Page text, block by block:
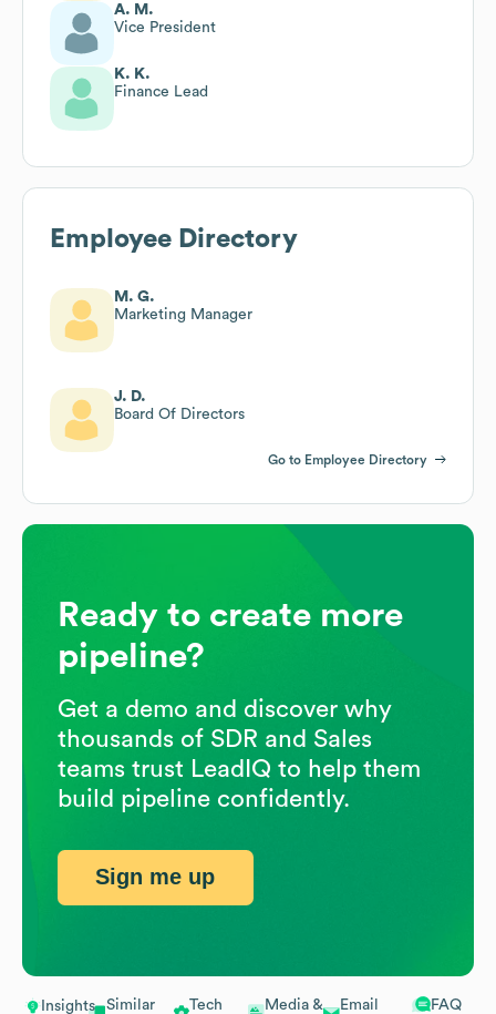
Insights Similar Tech Media & Email FAQ
A. M.
Vice President
K. K.
Finance Lead
Employee Directory
M. G.
Marketing Manager
J. D.
Board Of Directors
Go to Employee Directory
Ready to create more
pipeline?
Get a demo and discover why
thousands of SDR and Sales
teams trust LeadIQ to help them
build pipeline confidently.
Sign me up